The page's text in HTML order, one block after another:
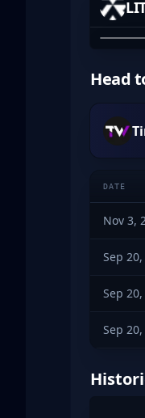
Head
DATE
Nov 3,
Sep
Sep
Sep